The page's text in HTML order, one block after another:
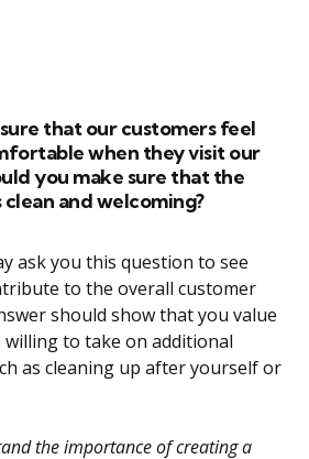
that our customers feel
when they visit our
you make sure that the
and welcoming?
ask you this question to see
to the overall customer
should show that you value
willing to take on additional
as cleaning up after yourself or
the importance of creating a